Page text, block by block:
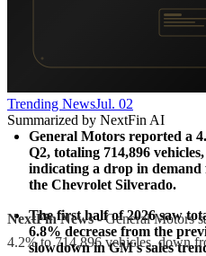
Trending NewsJul. 02
Summarized by NextFin AI
General Motors reported a
Q2, totaling 714,896
indicating a drop in demand
the Chevrolet Silverado.
The first half of 2026 saw
6.8% decrease from the
slowdown in GM's sales
NextFin News- General Motors
4.2% to 714,896 vehicles, down